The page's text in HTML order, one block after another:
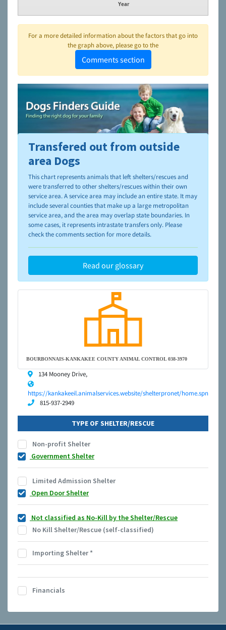
Year
For a more detailed information about the factors that go into
the graph above, please go to the
Comments section
To learn more about shelters and rescues and adoption,
please visit theNAIA Dog Finder’s Guide
Transfered out from outside
area Dogs
This chart represents animals that left shelters/rescues and
were transferred to other shelters/rescues within their own
service area. A service area may include an entire state. It may
include several counties that make up a large metropolitan
service area, and the area may overlap state boundaries. In
some cases, it represents intrastate transfers only. Please
check the comments section for more details.
Read our glossary
BOURBONNAIS-KANKAKEE COUNTY ANIMAL CONTROL 038-3970
134 Mooney Drive,
https://kankakeeil.animalservices.website/shelterpronet/home.spn
815-937-2949
TYPE OF SHELTER/RESCUE
Non-profit Shelter
Government Shelter
Limited Admission Shelter
Open Door Shelter
Not classified as No-Kill by the Shelter/Rescue
No Kill Shelter/Rescue (self-classified)
Importing Shelter*
Financials